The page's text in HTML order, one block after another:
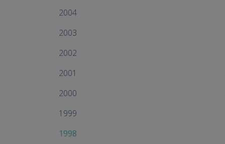
2004
2003
2002
2001
2000
1999
1998